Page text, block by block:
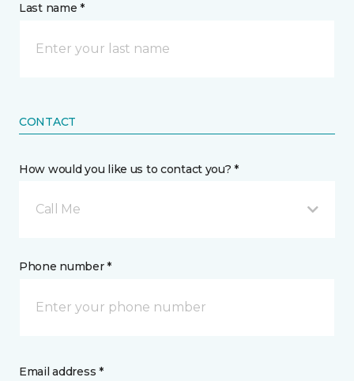
Last name *
CONTACT
How would you like us to contact you? *
Call Me
Phone number *
Email address *